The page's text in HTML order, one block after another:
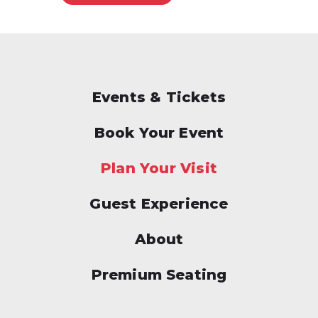
Events & Tickets
Book Your Event
Plan Your Visit
Guest Experience
About
Premium Seating